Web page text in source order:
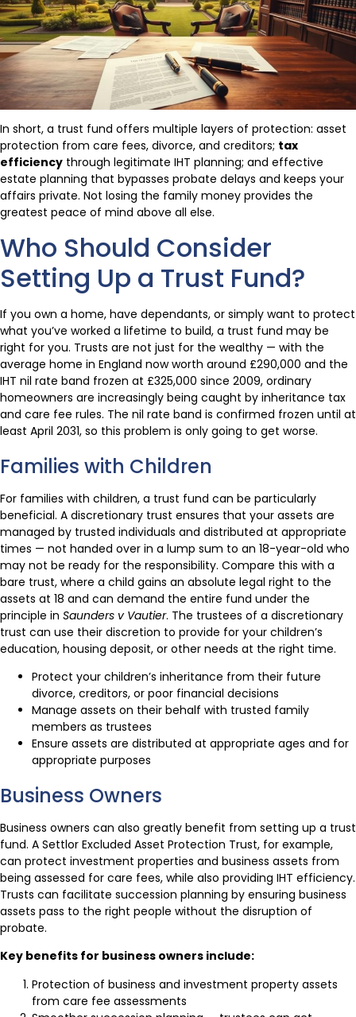
In short, a trust fund offers multiple layers of protection: asset
protection from care fees, divorce, and creditors; tax
efficiency through legitimate IHT planning; and effective
estate planning that bypasses probate delays and keeps your
affairs private. Not losing the family money provides the
greatest peace of mind above all else.
Who Should Consider
Setting Up a Trust Fund?
If you own a home, have dependants, or simply want to protect
what you’ve worked a lifetime to build, a trust fund may be
right for you. Trusts are not just for the wealthy — with the
average home in England now worth around £290,000 and the
IHT nil rate band frozen at £325,000 since 2009, ordinary
homeowners are increasingly being caught by inheritance tax
and care fee rules. The nil rate band is confirmed frozen until at
least April 2031, so this problem is only going to get worse.
Families with Children
For families with children, a trust fund can be particularly
beneficial. A discretionary trust ensures that your assets are
managed by trusted individuals and distributed at appropriate
times — not handed over in a lump sum to an 18-year-old who
may not be ready for the responsibility. Compare this with a
bare trust, where a child gains an absolute legal right to the
assets at 18 and can demand the entire fund under the
principle in Saunders v Vautier. The trustees of a discretionary
trust can use their discretion to provide for your children’s
education, housing deposit, or other needs at the right time.
Protect your children’s inheritance from their future
divorce, creditors, or poor financial decisions
Manage assets on their behalf with trusted family
members as trustees
Ensure assets are distributed at appropriate ages and for
appropriate purposes
Business Owners
Business owners can also greatly benefit from setting up a trust
fund. A Settlor Excluded Asset Protection Trust, for example,
can protect investment properties and business assets from
being assessed for care fees, while also providing IHT efficiency.
Trusts can facilitate succession planning by ensuring business
assets pass to the right people without the disruption of
probate.
Key benefits for business owners include:
Protection of business and investment property assets
from care fee assessments